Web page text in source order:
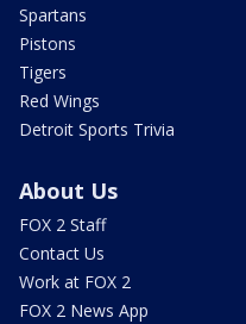
Spartans
Pistons
Tigers
Red Wings
Detroit Sports Trivia
About Us
FOX 2 Staff
Contact Us
Work at FOX 2
FOX 2 News App